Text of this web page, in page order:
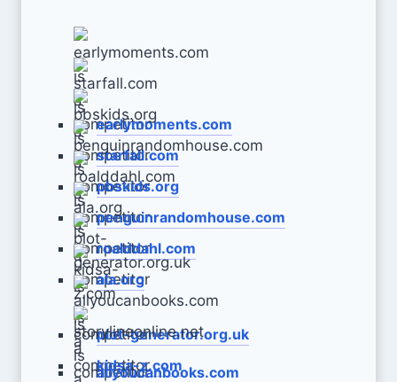
earlymoments.com
starfall.com
pbskids.org
penguinrandomhouse.com
roalddahl.com
ala.org
plot-generator.org.uk
kidsa-z.com
allyoucanbooks.com